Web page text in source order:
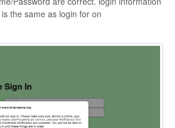
the same as login for on